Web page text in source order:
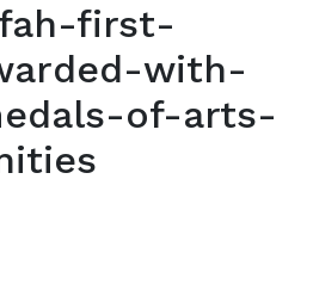
first-
with-
of-arts-